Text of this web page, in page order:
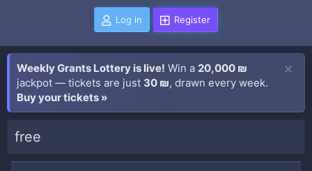
Log in Register
Weekly Grants Lottery is live! Win a 20,000 ₪
jackpot — tickets are just 30 ₪, drawn every week.
Buy your tickets »
free